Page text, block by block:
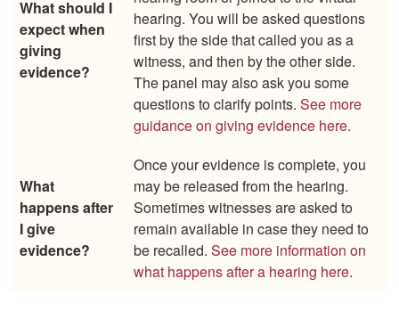
What should I
expect when
giving
evidence?
hearing. You will be asked questions
first by the side that called you as a
witness, and then by the other side.
The panel may also ask you some
questions to clarify points. See more
guidance on giving evidence here.
What
happens after
I give
evidence?
Once your evidence is complete, you
may be released from the hearing.
Sometimes witnesses are asked to
remain available in case they need to
be recalled. See more information on
what happens after a hearing here.